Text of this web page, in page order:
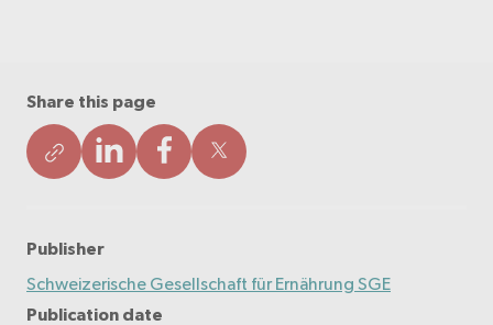
Share this page
Publisher
Schweizerische Gesellschaft für Ernährung SGE
Publication date